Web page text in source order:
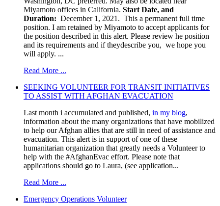
Miyamoto offices in California. Start Date, and
Duration: December 1, 2021. This a permanent full time
position. I am retained by Miyamoto to accept applicants for
the position described in this alert. Please review he position
and its requirements and if theydescribe you, we hope you
will apply. ...
Read More ...
SEEKING VOLUNTEER FOR TRANSIT INITIATIVES
TO ASSIST WITH AFGHAN EVACUATION
Last month i accumulated and published, in my blog,
information about the many organizations that have mobilized
to help our Afghan allies that are still in need of assistance and
evacuation. This alert is in support of one of these
humanitarian organization that greatly needs a Volunteer to
help with the #AfghanEvac effort. Please note that
applications should go to Laura, (see application...
Read More ...
Emergency Operations Volunteer